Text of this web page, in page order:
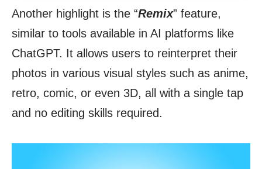
Another highlight is the “Remix” feature,
similar to tools available in AI platforms like
ChatGPT. It allows users to reinterpret their
photos in various visual styles such as anime,
retro, comic, or even 3D, all with a single tap
and no editing skills required.